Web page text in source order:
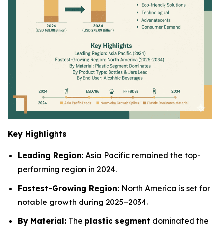
Key Highlights
Leading Region: Asia Pacific remained the top-
performing region in 2024.
Fastest-Growing Region: North America is set for
notable growth during 2025–2034.
By Material: The plastic segment dominated the